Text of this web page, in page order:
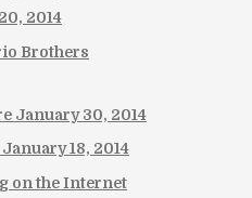
2014
Brothers
January 30, 2014
January 18, 2014
on the Internet